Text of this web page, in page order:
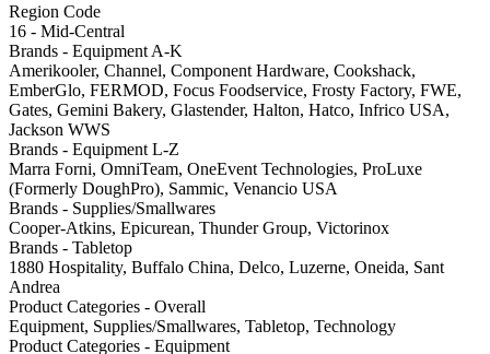
Region Code
16 - Mid-Central
Brands - Equipment A-K
Amerikooler, Channel, Component Hardware, Cookshack,
EmberGlo, FERMOD, Focus Foodservice, Frosty Factory, FWE,
Gates, Gemini Bakery, Glastender, Halton, Hatco, Infrico USA,
Jackson WWS
Brands - Equipment L-Z
Marra Forni, OmniTeam, OneEvent Technologies, ProLuxe
(Formerly DoughPro), Sammic, Venancio USA
Brands - Supplies/Smallwares
Cooper-Atkins, Epicurean, Thunder Group, Victorinox
Brands - Tabletop
1880 Hospitality, Buffalo China, Delco, Luzerne, Oneida, Sant
Andrea
Product Categories - Overall
Equipment, Supplies/Smallwares, Tabletop, Technology
Product Categories - Equipment